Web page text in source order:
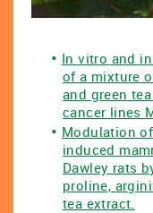
In vitro and
of a mixture
and green
cancer lines
Modulation
induced
Dawley rats
proline,
tea extract.